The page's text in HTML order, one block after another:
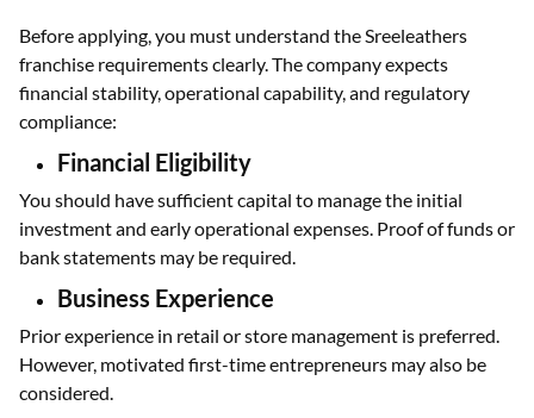
Before applying, you must understand the Sreeleathers
franchise requirements clearly. The company expects
financial stability, operational capability, and regulatory
compliance:
Financial Eligibility
You should have sufficient capital to manage the initial
investment and early operational expenses. Proof of funds or
bank statements may be required.
Business Experience
Prior experience in retail or store management is preferred.
However, motivated first-time entrepreneurs may also be
considered.